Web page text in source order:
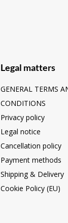
Legal matters
GENERAL TERMS
CONDITIONS
Privacy policy
Legal notice
Cancellation policy
Payment methods
Shipping & Delivery
Cookie Policy (EU)